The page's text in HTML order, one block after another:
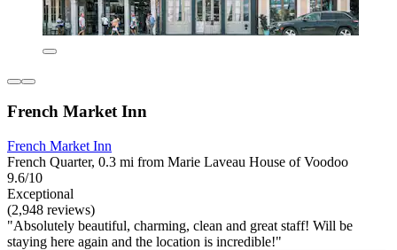
French Market Inn
French Market Inn
French Quarter, 0.3 mi from Marie Laveau House of Voodoo
9.6/10
Exceptional
(2,948 reviews)
"Absolutely beautiful, charming, clean and great staff! Will be
staying here again and the location is incredible!"